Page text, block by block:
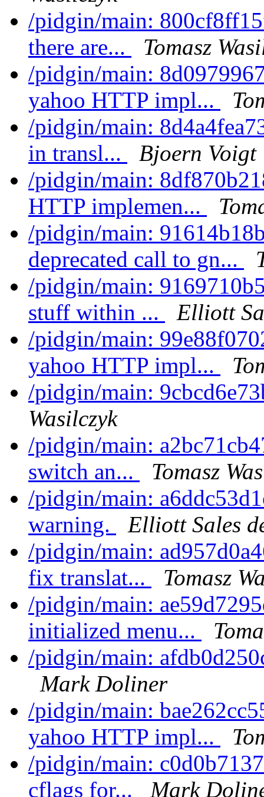
/pidgin/main:
there are...
Tomasz
/pidgin/main:
yahoo HTTP impl...
/pidgin/main:
in transl...
Bjoern Voigt
/pidgin/main:
HTTP implemen...
/pidgin/main:
deprecated call to gn...
/pidgin/main:
stuff within ...
Elliott
/pidgin/main:
yahoo HTTP impl...
/pidgin/main:
Wasilczyk
/pidgin/main:
switch an...
Tomasz
/pidgin/main:
warning.
Elliott Sales
/pidgin/main:
fix translat...
Tomasz
/pidgin/main:
initialized menu...
/pidgin/main:
Mark Doliner
/pidgin/main:
yahoo HTTP impl...
/pidgin/main:
cflags for...
Mark